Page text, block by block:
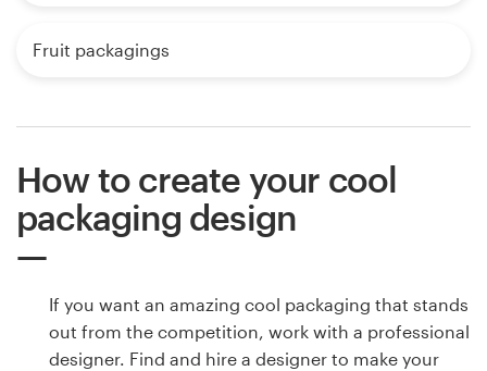
Fruit packagings
How to create your cool
packaging design
If you want an amazing cool packaging that stands
out from the competition, work with a professional
designer. Find and hire a designer to make your